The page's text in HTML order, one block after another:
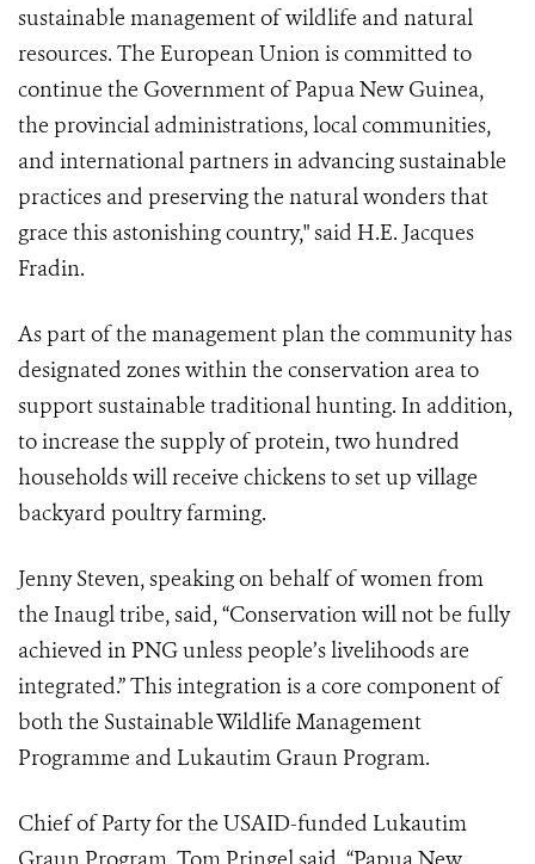
sustainable management of wildlife and natural
resources. The European Union is committed to
continue the Government of Papua New Guinea,
the provincial administrations, local communities,
and international partners in advancing sustainable
practices and preserving the natural wonders that
grace this astonishing country," said H.E. Jacques
Fradin.
As part of the management plan the community has
designated zones within the conservation area to
support sustainable traditional hunting. In addition,
to increase the supply of protein, two hundred
households will receive chickens to set up village
backyard poultry farming.
Jenny Steven, speaking on behalf of women from
the Inaugl tribe, said, “Conservation will not be fully
achieved in PNG unless people’s livelihoods are
integrated.” This integration is a core component of
both the Sustainable Wildlife Management
Programme and Lukautim Graun Program.
Chief of Party for the USAID-funded Lukautim